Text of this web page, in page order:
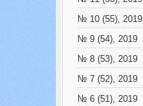
№ 10 (55), 2019
№ 9 (54), 2019
№ 8 (53), 2019
№ 7 (52), 2019
№ 6 (51), 2019